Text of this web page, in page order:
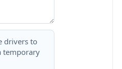
drivers to
temporary